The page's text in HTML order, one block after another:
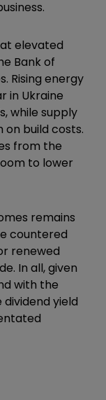
elevated
Bank of
Rising energy
in Ukraine
while supply
build costs.
from the
to lower
remains
countered
renewed
In all, given
with the
yield